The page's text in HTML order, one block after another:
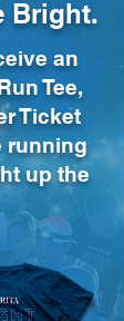
Bright.
an
Tee,
Ticket
running
up the